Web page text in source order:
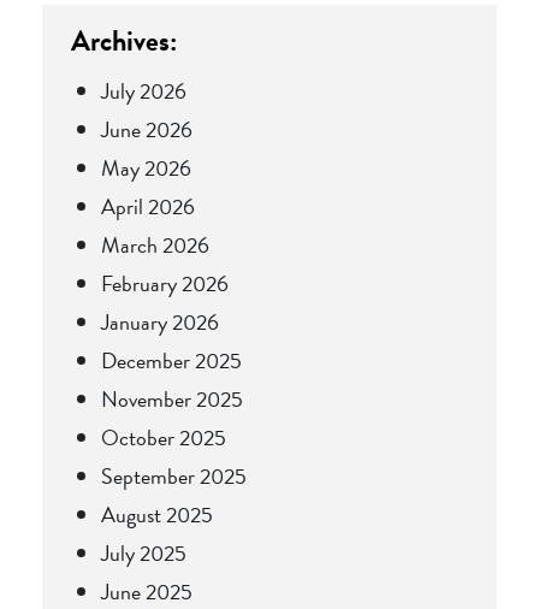
Archives:
July 2026
June 2026
May 2026
April 2026
March 2026
February 2026
January 2026
December 2025
November 2025
October 2025
September 2025
August 2025
July 2025
June 2025